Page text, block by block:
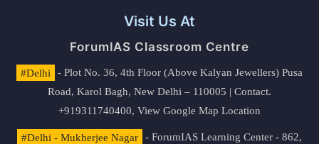
Visit Us At
ForumIAS Classroom Centre
#Delhi
- Plot No. 36, 4th Floor (Above Kalyan Jewellers) Pusa
Road, Karol Bagh, New Delhi – 110005 | Contact.
+919311740400, View Google Map Location
#Delhi - Mukherjee Nagar
- ForumIAS Learning Center - 862,